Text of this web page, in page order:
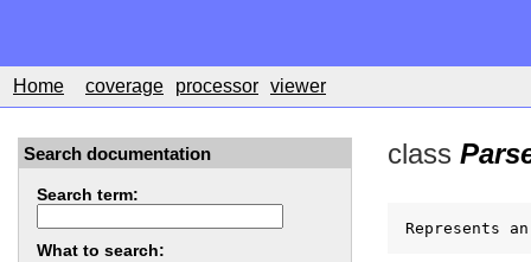
Home coverage processor viewer
Search documentation
Search term:
What to search:
class
Represents